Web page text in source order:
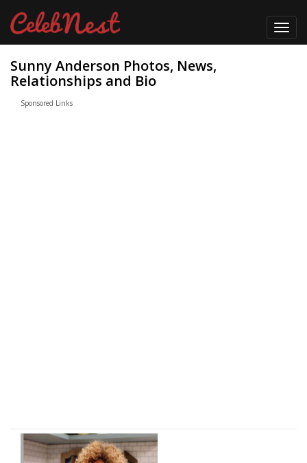
Sunny Anderson Photos, News,
Relationships and Bio
Sponsored Links